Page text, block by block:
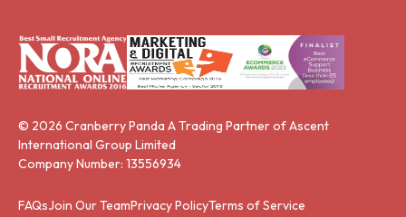
© 2026 Cranberry Panda A Trading Partner of Ascent
International Group Limited
Company Number: 13556934
FAQsJoin Our TeamPrivacy PolicyTerms of Service